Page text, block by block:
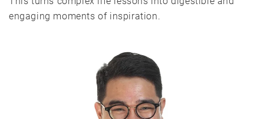
engaging moments of inspiration.